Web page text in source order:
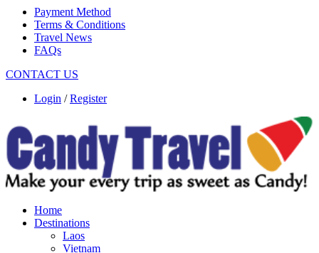
Payment Method
Terms & Conditions
Travel News
FAQs
CONTACT US
Login /Register
Home
Destinations
Laos
Vietnam